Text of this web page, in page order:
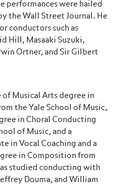
performances were hailed
the Wall Street Journal. He
conductors such as
Hill, Masaaki Suzuki,
Ortner, and Sir Gilbert
of Musical Arts degree in
the Yale School of Music,
in Choral Conducting
of Music, and a
in Vocal Coaching and a
in Composition from
studied conducting with
Douma, and William